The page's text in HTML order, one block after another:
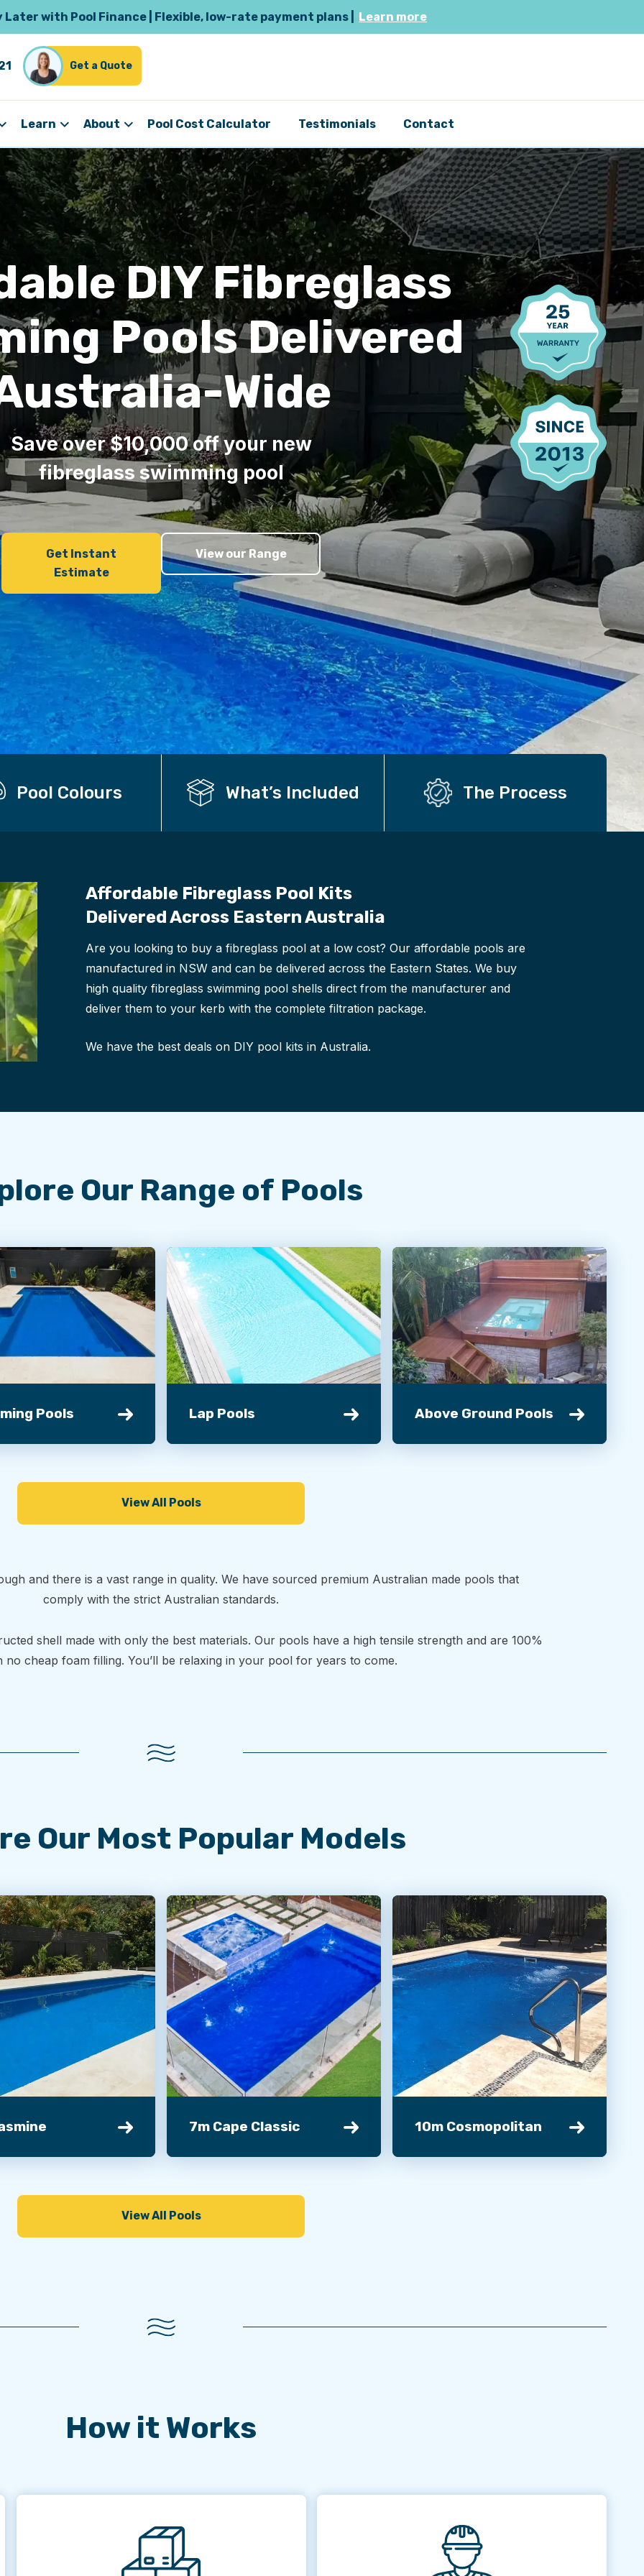
Later with Pool Finance | Flexible, low-rate payment plans | Learn more
Get a Quote
Learn About Pool Cost Calculator Testimonials Contact
DIY Fibreglass
Pools Delivered
Wide
Save over $10,000 off your new
fibreglass swimming pool
Get Instant
Estimate
View our Range
Pool Colours What’s Included The Process
Affordable Fibreglass Pool Kits
Delivered Across Eastern Australia
Are you looking to buy a fibreglass pool at a low cost? Our affordable pools are
manufactured in NSW and can be delivered across the Eastern States. We buy
high quality fibreglass swimming pool shells direct from the manufacturer and
deliver them to your kerb with the complete filtration package.
We have the best deals on DIY pool kits in Australia.
Our Range of Pools
Pools Lap Pools Above Ground Pools
View All Pools
and there is a vast range in quality. We have sourced premium Australian made pools that
comply with the strict Australian standards.
shell made with only the best materials. Our pools have a high tensile strength and are 100%
no cheap foam filling. You’ll be relaxing in your pool for years to come.
Our Most Popular Models
7m Cape Classic 10m Cosmopolitan
View All Pools
How it Works